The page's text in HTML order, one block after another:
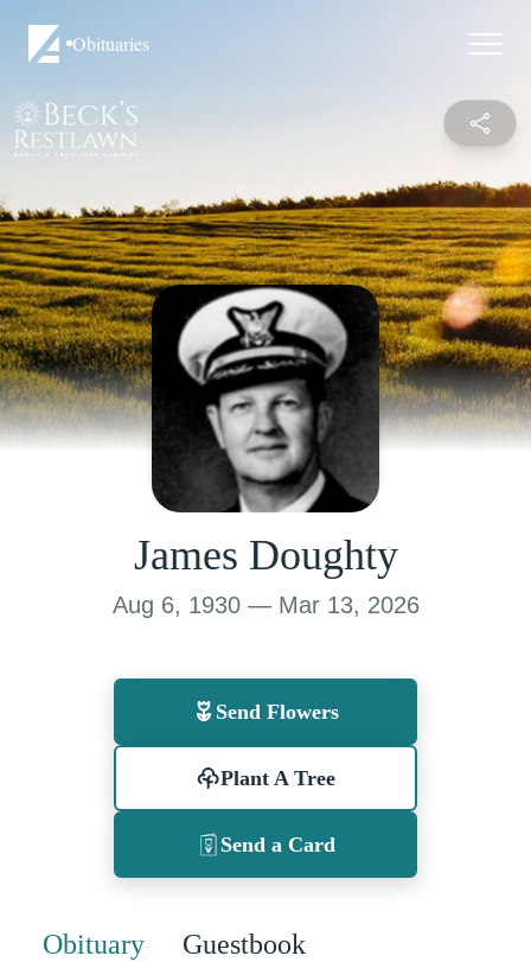
Obituaries
James Doughty
Aug 6, 1930 — Mar 13, 2026
Send Flowers
Plant A Tree
Send a Card
Obituary Guestbook